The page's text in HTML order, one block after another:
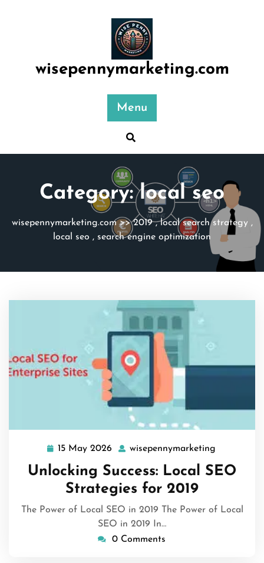
wisepennymarketing.com
Menu
Category:local seo
wisepennymarketing.com>>2019,local search strategy,
local seo , search engine optimization
15 May 2026
15
2026
wisepennymarketing
Unlocking Success: Local SEO
Strategies for 2019
The Power of Local SEO in 2019 The Power of Local
SEO in 2019 In…
0 Comments